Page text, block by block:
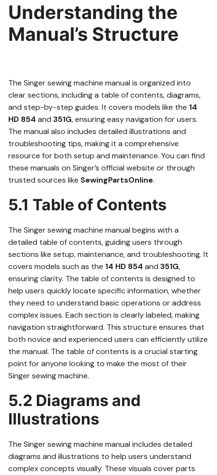
Understanding the
Manual’s Structure
The Singer sewing machine manual is organized into
clear sections, including a table of contents, diagrams,
and step-by-step guides. It covers models like the 14
HD 854 and351G, ensuring easy navigation for users.
The manual also includes detailed illustrations and
troubleshooting tips, making it a comprehensive
resource for both setup and maintenance. You can find
these manuals on Singer’s official website or through
trusted sources like SewingPartsOnline.
5.1 Table of Contents
The Singer sewing machine manual begins with a
detailed table of contents, guiding users through
sections like setup, maintenance, and troubleshooting. It
covers models such as the 14 HD 854 and351G,
ensuring clarity. The table of contents is designed to
help users quickly locate specific information, whether
they need to understand basic operations or address
complex issues. Each section is clearly labeled, making
navigation straightforward. This structure ensures that
both novice and experienced users can efficiently utilize
the manual. The table of contents is a crucial starting
point for anyone looking to make the most of their
Singer sewing machine.
5.2 Diagrams and
Illustrations
The Singer sewing machine manual includes detailed
diagrams and illustrations to help users understand
complex concepts visually. These visuals cover parts